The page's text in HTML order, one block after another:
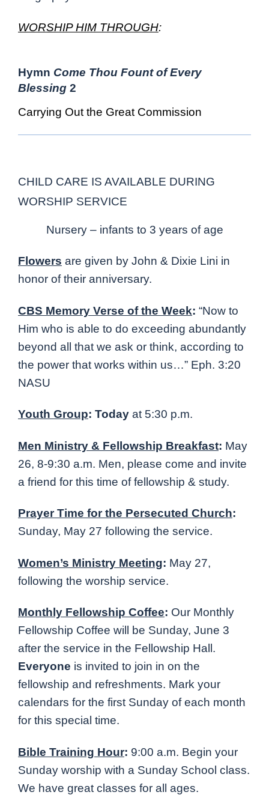
WORSHIP HIM THROUGH:
Hymn Come Thou Fount of Every
Blessing 2
Carrying Out the Great Commission
CHILD CARE IS AVAILABLE DURING
WORSHIP SERVICE
Nursery – infants to 3 years of age
Flowers are given by John & Dixie Lini in
honor of their anniversary.
CBS Memory Verse of the Week: “Now to
Him who is able to do exceeding abundantly
beyond all that we ask or think, according to
the power that works within us…” Eph. 3:20
NASU
Youth Group: Today at 5:30 p.m.
Men Ministry & Fellowship Breakfast: May
26, 8-9:30 a.m. Men, please come and invite
a friend for this time of fellowship & study.
Prayer Time for the Persecuted Church:
Sunday, May 27 following the service.
Women’s Ministry Meeting: May 27,
following the worship service.
Monthly Fellowship Coffee: Our Monthly
Fellowship Coffee will be Sunday, June 3
after the service in the Fellowship Hall.
Everyone is invited to join in on the
fellowship and refreshments. Mark your
calendars for the first Sunday of each month
for this special time.
Bible Training Hour: 9:00 a.m. Begin your
Sunday worship with a Sunday School class.
We have great classes for all ages.